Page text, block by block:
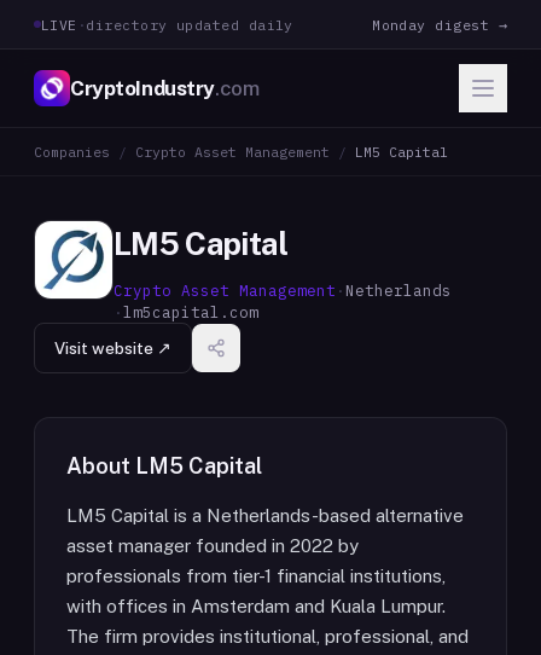
LIVE · directory updated daily Monday digest →
CryptoIndustry.com
Companies / Crypto Asset Management / LM5 Capital
LM5 Capital
Crypto Asset Management · Netherlands
·lm5capital.com
Visit website ↗
About LM5 Capital
LM5 Capital is a Netherlands-based alternative
asset manager founded in 2022 by
professionals from tier-1 financial institutions,
with offices in Amsterdam and Kuala Lumpur.
The firm provides institutional, professional, and